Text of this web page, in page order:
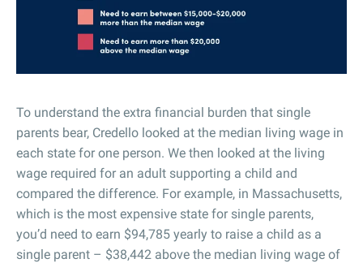
To understand the extra financial burden that single
parents bear, Credello looked at the median living wage in
each state for one person. We then looked at the living
wage required for an adult supporting a child and
compared the difference. For example, in Massachusetts,
which is the most expensive state for single parents,
you’d need to earn $94,785 yearly to raise a child as a
single parent – $38,442 above the median living wage of